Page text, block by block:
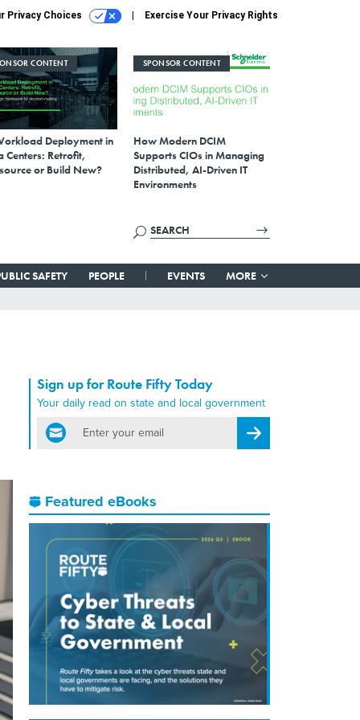
Privacy Choices Exercise Your Privacy Rights
CONTENT
Deployment in
Centers: Retrofit,
or Build New?
SPONSOR CONTENT
How Modern DCIM
Supports CIOs in Managing
Distributed, AI-Driven IT
Environments
SAFETY PEOPLE EVENTS MORE
Sign up for Route Fifty Today
Your daily read on state and local government
email
Register for Newsletter
Featured eBooks